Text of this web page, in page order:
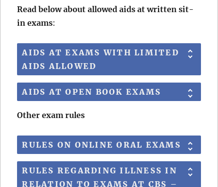
Read below about allowed aids at written sit-
in exams:
AIDS AT EXAMS WITH LIMITED
AIDS ALLOWED
AIDS AT OPEN BOOK EXAMS
Other exam rules
RULES ON ONLINE ORAL EXAMS
RULES REGARDING ILLNESS IN
RELATION TO EXAMS AT CBS –